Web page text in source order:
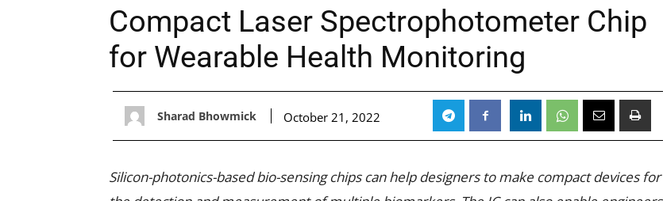
Compact Laser Spectrophotometer Chip
for Wearable Health Monitoring
Sharad Bhowmick October 21, 2022
Silicon-photonics-based bio-sensing chips can help designers to make compact devices for